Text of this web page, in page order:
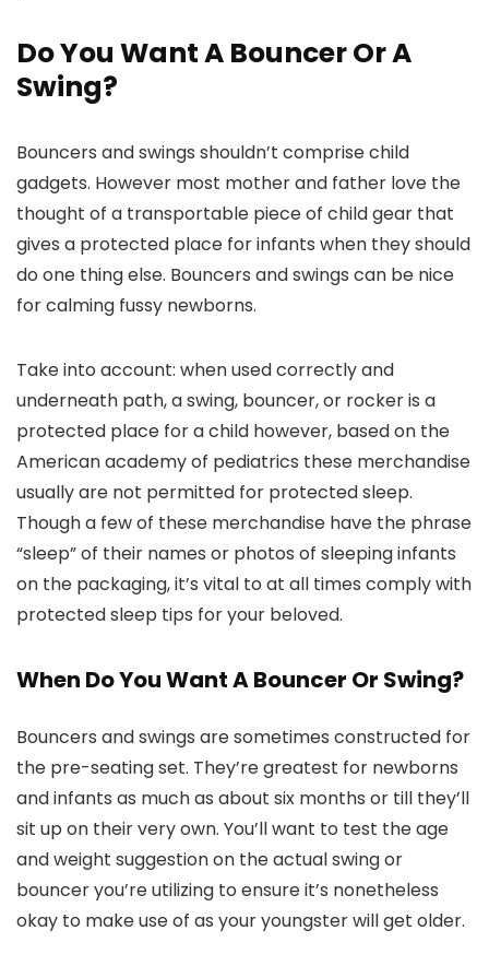
Do You Want A Bouncer Or A
Swing?
Bouncers and swings shouldn’t comprise child
gadgets. However most mother and father love the
thought of a transportable piece of child gear that
gives a protected place for infants when they should
do one thing else. Bouncers and swings can be nice
for calming fussy newborns.
Take into account: when used correctly and
underneath path, a swing, bouncer, or rocker is a
protected place for a child however, based on the
American academy of pediatrics these merchandise
usually are not permitted for protected sleep.
Though a few of these merchandise have the phrase
“sleep” of their names or photos of sleeping infants
on the packaging, it’s vital to at all times comply with
protected sleep tips for your beloved.
When Do You Want A Bouncer Or Swing?
Bouncers and swings are sometimes constructed for
the pre-seating set. They’re greatest for newborns
and infants as much as about six months or till they’ll
sit up on their very own. You’ll want to test the age
and weight suggestion on the actual swing or
bouncer you’re utilizing to ensure it’s nonetheless
okay to make use of as your youngster will get older.